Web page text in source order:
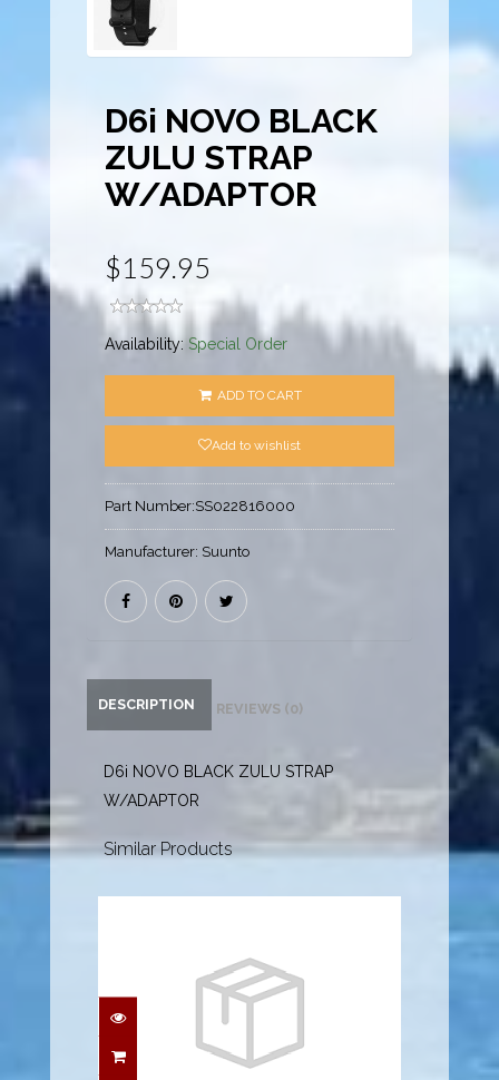
D6i NOVO BLACK
ZULU STRAP
W/ADAPTOR
$159.95
Availability:Special Order
ADD TO CART
Add to wishlist
Part Number:SS022816000
Manufacturer: Suunto
DESCRIPTION REVIEWS (0)
D6i NOVO BLACK ZULU STRAP
W/ADAPTOR
Similar Products
GRIP PLUS, YELLOW,